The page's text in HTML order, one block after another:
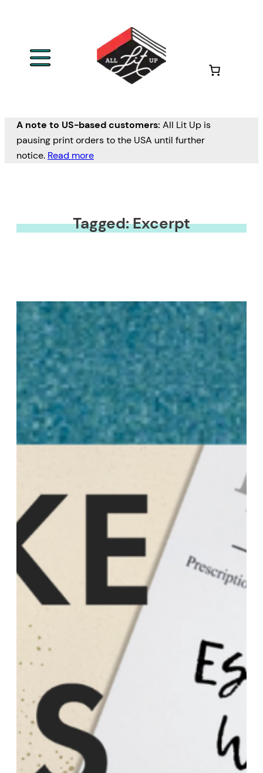
A note to US-based customers: All Lit Up is
pausing print orders to the USA until further
notice. Read more
Tagged: Excerpt